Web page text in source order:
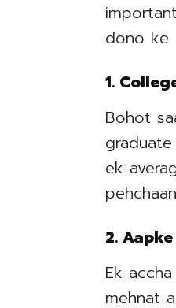
dono ke
1.
Bohot
ek
2.
Ek
mehnat